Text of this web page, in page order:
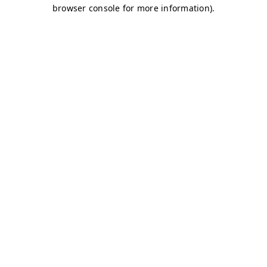
browser console for more information).